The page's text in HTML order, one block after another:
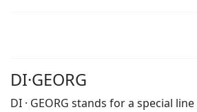
DI·GEORG
DI · GEORG stands for a special